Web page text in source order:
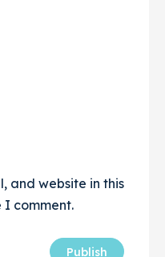
and website in this
I comment.